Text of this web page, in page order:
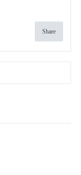
Share